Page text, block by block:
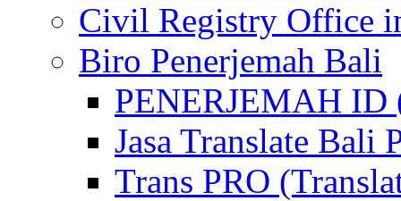
Civil Registry Office
Biro Penerjemah Bali
PENERJEMAH ID
Jasa Translate Bali
Trans PRO